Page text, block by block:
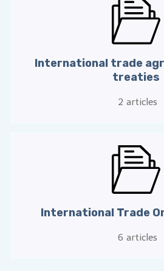
International trade
treaties
2 articles
International Trade
6 articles